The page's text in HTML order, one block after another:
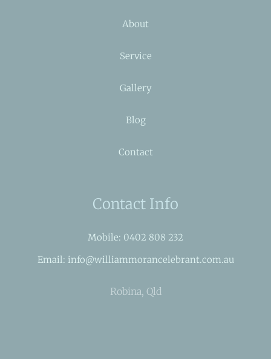
About
Service
Gallery
Blog
Contact
Contact Info
Mobile: 0402 808 232
Email: info@williammorancelebrant.com.au
Robina, Qld